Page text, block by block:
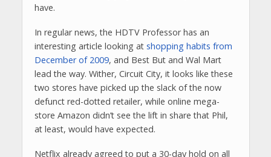
have.
In regular news, the HDTV Professor has an
interesting article looking at shopping habits from
December of 2009, and Best But and Wal Mart
lead the way. Wither, Circuit City, it looks like these
two stores have picked up the slack of the now
defunct red-dotted retailer, while online mega-
store Amazon didn’t see the lift in share that Phil,
at least, would have expected.
Netflix already agreed to put a 30-day hold on all